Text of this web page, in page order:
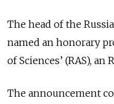
The head of the
named an honorary
of Sciences’ (RAS), an
The announcement